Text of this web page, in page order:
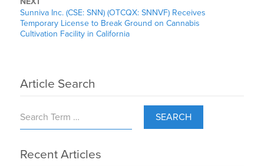
Sunniva Inc. (CSE: SNN) (OTCQX: SNNVF) Receives
Temporary License to Break Ground on Cannabis
Cultivation Facility in California
Article Search
SEARCH
Recent Articles